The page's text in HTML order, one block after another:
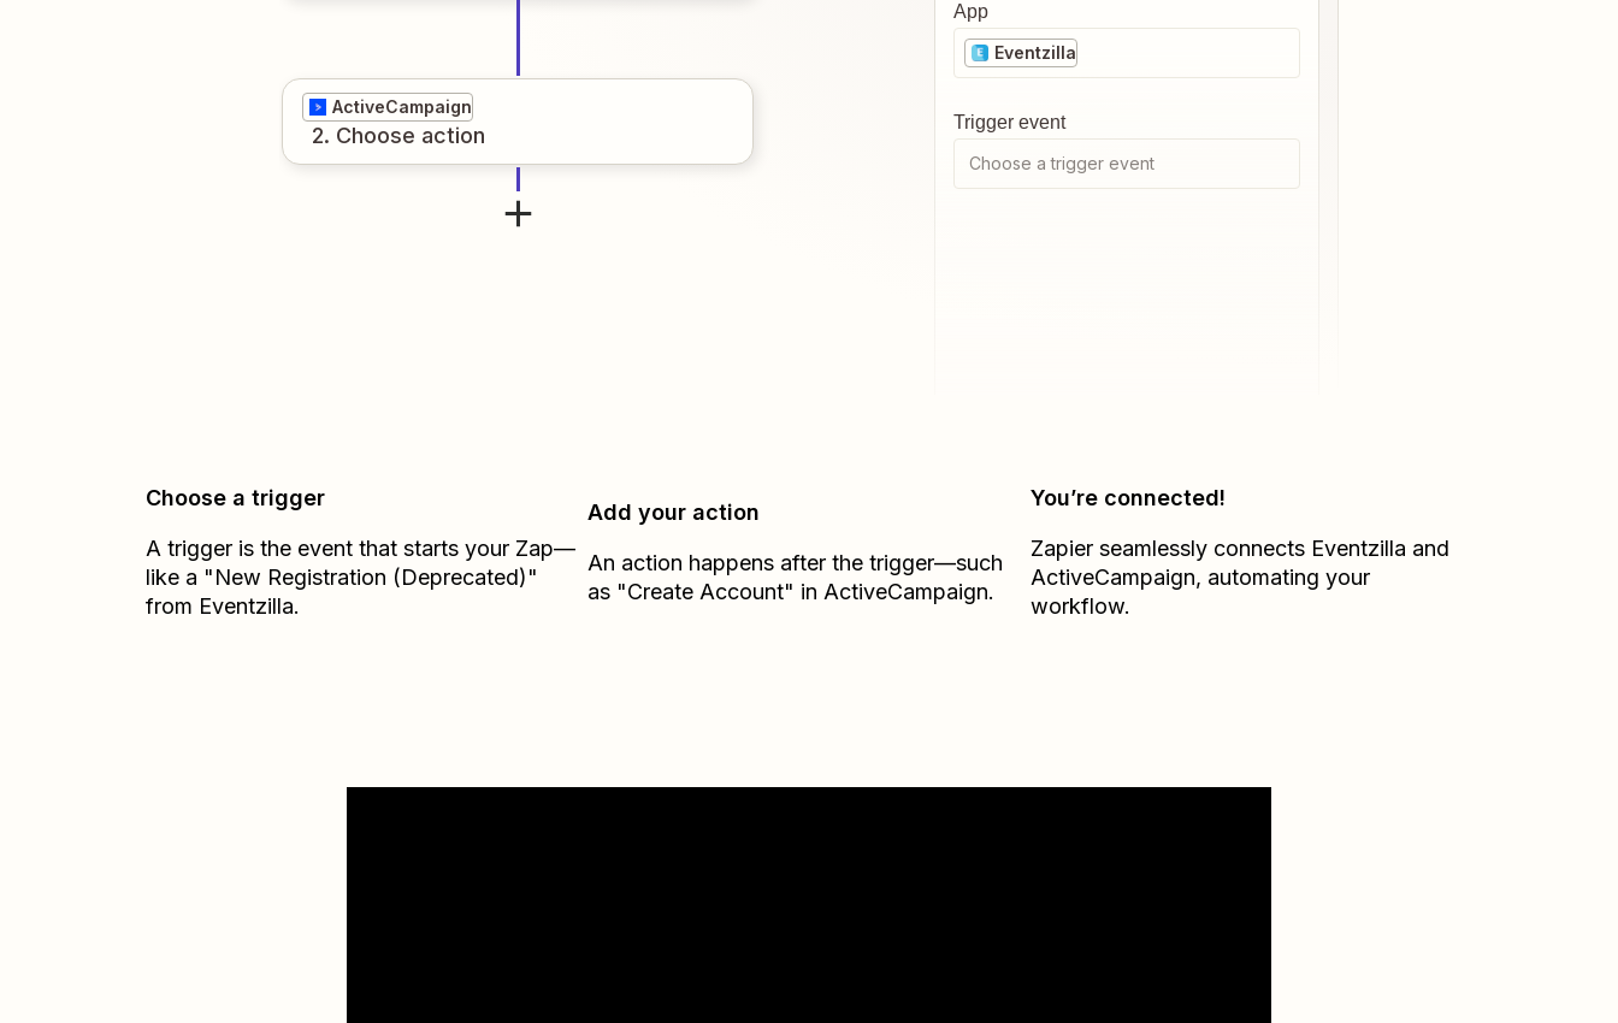
ActiveCampaign
2. Choose action
App
Eventzilla
Trigger event
Choose a trigger event
Choose a trigger
A trigger is the event that starts your Zap—
like a "New Registration (Deprecated)"
from Eventzilla.
Add your action
An action happens after the trigger—such
as "Create Account" in ActiveCampaign.
You’re connected!
Zapier seamlessly connects Eventzilla and
ActiveCampaign, automating your
workflow.